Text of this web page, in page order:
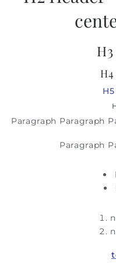
Paragraph Paragraph
Paragraph